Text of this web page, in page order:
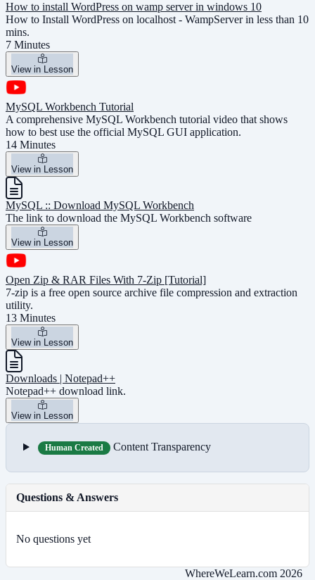
How to install WordPress on wamp server in windows 10
How to Install WordPress on localhost - WampServer in less than 10
mins.
7 Minutes
View in Lesson
MySQL Workbench Tutorial
A comprehensive MySQL Workbench tutorial video that shows
how to best use the official MySQL GUI application.
14 Minutes
View in Lesson
MySQL :: Download MySQL Workbench
The link to download the MySQL Workbench software
View in Lesson
Open Zip & RAR Files With 7-Zip [Tutorial]
7-zip is a free open source archive file compression and extraction
utility.
13 Minutes
View in Lesson
Downloads | Notepad++
Notepad++ download link.
View in Lesson
Human Created Content Transparency
Questions & Answers
No questions yet
WhereWeLearn.com 2026